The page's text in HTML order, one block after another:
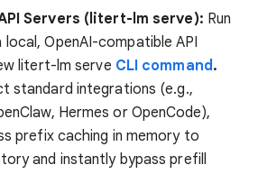
Servers (litert-lm serve): Run
local, OpenAI-compatible API
litert-lm serve CLI command .
standard integrations (e.g.,
Hermes or OpenCode),
prefix caching in memory to
and instantly bypass prefill